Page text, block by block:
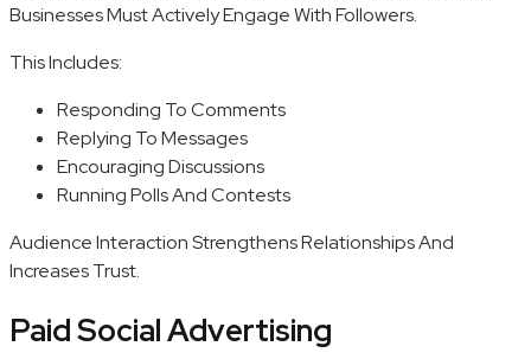
Businesses Must Actively Engage With Followers.
This Includes:
Responding To Comments
Replying To Messages
Encouraging Discussions
Running Polls And Contests
Audience Interaction Strengthens Relationships And
Increases Trust.
Paid Social Advertising